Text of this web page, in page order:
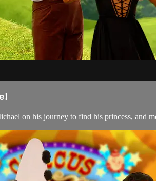
on his journey to find his princess, and